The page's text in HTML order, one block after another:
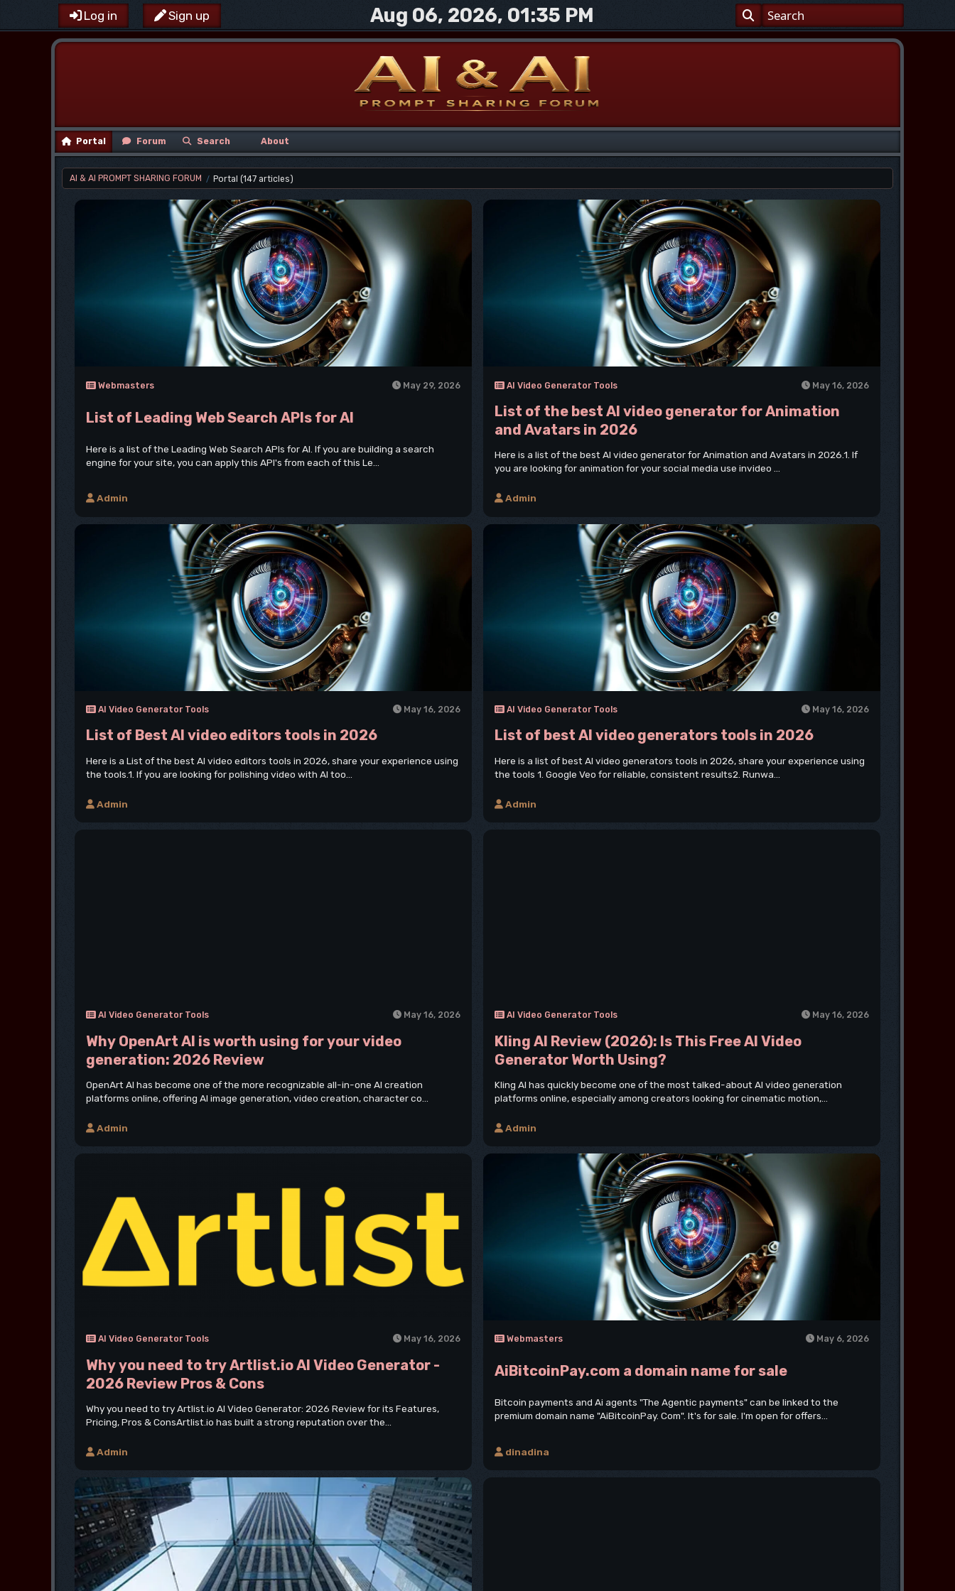
Log in Sign up Aug 06, 2026, 01:35 PM
Portal Forum Search About
AI & AI PROMPT SHARING FORUM / Portal (147 articles)
Webmasters May 29, 2026
List of Leading Web Search APIs for AI
Here is a list of the Leading Web Search APIs for AI. If you are building a search
engine for your site, you can apply this API's from each of this Le...
Admin
AI Video Generator Tools May 16, 2026
List of the best AI video generator for Animation
and Avatars in 2026
Here is a list of the best AI video generator for Animation and Avatars in 2026.1. If
you are looking for animation for your social media use invideo ...
Admin
AI Video Generator Tools May 16, 2026
List of Best AI video editors tools in 2026
Here is a List of the best AI video editors tools in 2026, share your experience using
the tools.1. If you are looking for polishing video with AI too...
Admin
AI Video Generator Tools May 16, 2026
List of best AI video generators tools in 2026
Here is a list of best AI video generators tools in 2026, share your experience using
the tools 1. Google Veo for reliable, consistent results2. Runwa...
Admin
AI Video Generator Tools May 16, 2026
Why OpenArt AI is worth using for your video
generation: 2026 Review
OpenArt AI has become one of the more recognizable all-in-one AI creation
platforms online, offering AI image generation, video creation, character co...
Admin
AI Video Generator Tools May 16, 2026
Kling AI Review (2026): Is This Free AI Video
Generator Worth Using?
Kling AI has quickly become one of the most talked-about AI video generation
platforms online, especially among creators looking for cinematic motion,...
Admin
AI Video Generator Tools May 16, 2026
Why you need to try Artlist.io AI Video Generator -
2026 Review Pros & Cons
Why you need to try Artlist.io AI Video Generator: 2026 Review for its Features,
Pricing, Pros & ConsArtlist.io has built a strong reputation over the...
Admin
Webmasters May 6, 2026
AiBitcoinPay.com a domain name for sale
Bitcoin payments and Ai agents "The Agentic payments" can be linked to the
premium domain name "AiBitcoinPay. Com". It's for sale. I'm open for offers...
dinadina